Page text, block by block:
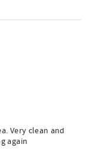
Very clean and
again